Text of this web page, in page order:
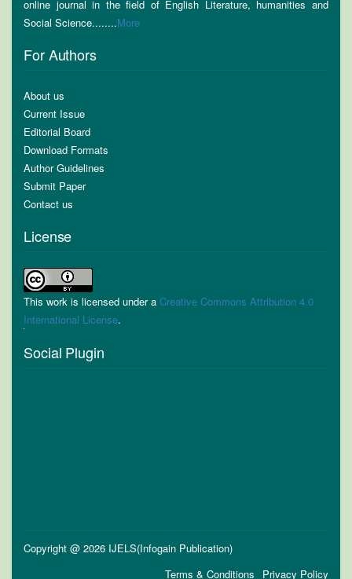
online journal in the field of English Literature, humanities and
Social Science........More
For Authors
About us
Current Issue
Editorial Board
Download Formats
Author Guidelines
Submit Paper
Contact us
License
This work is licensed under a Creative Commons Attribution 4.0
International License.
Social Plugin
Copyright @ 2026 IJELS(Infogain Publication)
Privacy Policy
Terms & Conditions